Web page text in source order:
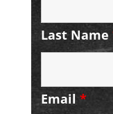
Last Name
Email *